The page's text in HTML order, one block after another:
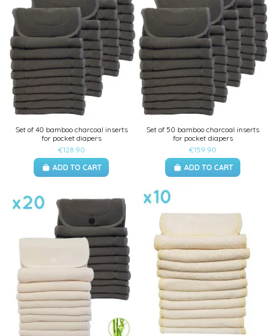
Set of 40 bamboo charcoal inserts
for pocket diapers
€128.90
ADD TO CART
Set of 50 bamboo charcoal inserts
for pocket diapers
€159.90
ADD TO CART